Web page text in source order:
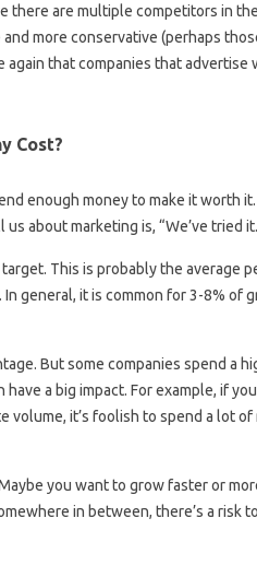
there are multiple competitors in
and more conservative (perhaps
again that companies that
Cost?
enough money to make it worth
about marketing is, “We’ve tried
This is probably the average
general, it is common for 3-8% of
But some companies spend a
have a big impact. For example, if
volume, it’s foolish to spend a lot of
you want to grow faster or
in between, there’s a risk